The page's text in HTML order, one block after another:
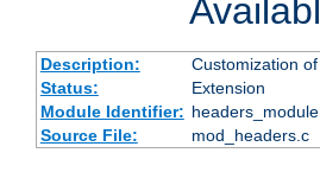
Description:
Customization
Status:
Extension
Module Identifier: headers_module
Source File:
mod_headers.c